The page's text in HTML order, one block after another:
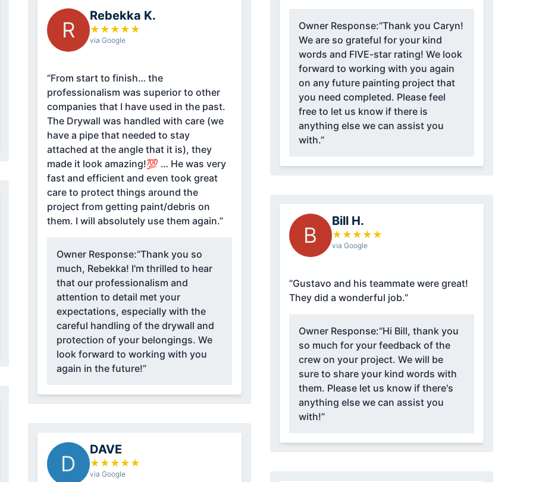
R
Rebekka K.
★ ★ ★ ★ ★
via Google
“From start to finish… the
professionalism was superior to other
companies that I have used in the past.
The Drywall was handled with care (we
have a pipe that needed to stay
attached at the angle that it is), they
made it look amazing!💯 … He was very
fast and efficient and even took great
care to protect things around the
project from getting paint/debris on
them. I will absolutely use them again.”
Owner Response:“Thank you so
much, Rebekka! I'm thrilled to hear
that our professionalism and
attention to detail met your
expectations, especially with the
careful handling of the drywall and
protection of your belongings. We
look forward to working with you
again in the future!”
D
DAVE
★ ★ ★ ★ ★
via Google
Owner Response:“Thank you Caryn!
We are so grateful for your kind
words and FIVE-star rating! We look
forward to working with you again
on any future painting project that
you need completed. Please feel
free to let us know if there is
anything else we can assist you
with.”
B
Bill H.
★ ★ ★ ★ ★
via Google
“Gustavo and his teammate were great!
They did a wonderful job.”
Owner Response:“Hi Bill, thank you
so much for your feedback of the
crew on your project. We will be
sure to share your kind words with
them. Please let us know if there's
anything else we can assist you
with!”